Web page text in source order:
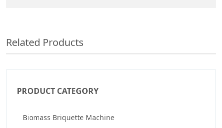
PRODUCT CATEGORY
Biomass Briquette Machine
Related Products